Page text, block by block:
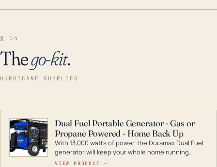
§ 04
Thego-kit.
HURRICANE SUPPLIES
Dual Fuel Portable Generator - Gas or
Propane Powered - Home Back Up
With 13,000 watts of power, the Duramax Dual Fuel
generator will keep your whole home running
during a storm or power outage. DuroMax is the
VIEW PRODUCT →